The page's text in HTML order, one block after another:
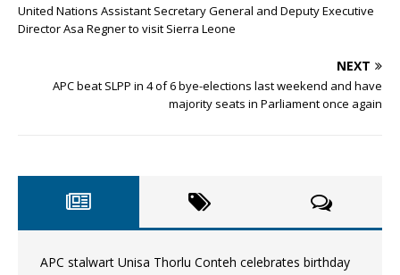
United Nations Assistant Secretary General and Deputy Executive
Director Asa Regner to visit Sierra Leone
NEXT
APC beat SLPP in 4 of 6 bye-elections last weekend and have
majority seats in Parliament once again
APC stalwart Unisa Thorlu Conteh celebrates birthday